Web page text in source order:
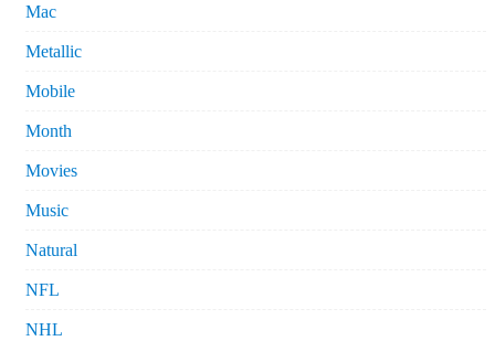
Mac
Metallic
Mobile
Month
Movies
Music
Natural
NFL
NHL